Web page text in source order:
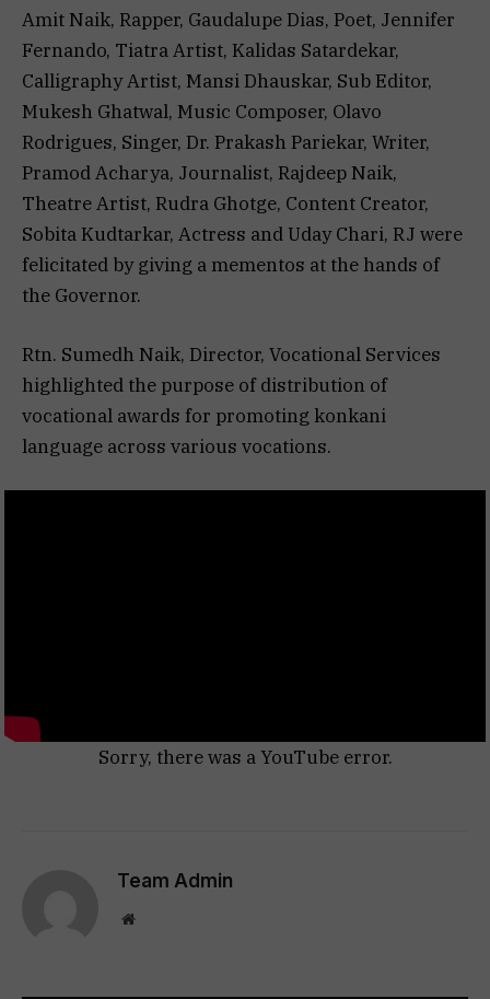
Amit Naik, Rapper, Gaudalupe Dias, Poet, Jennifer
Fernando, Tiatra Artist, Kalidas Satardekar,
Calligraphy Artist, Mansi Dhauskar, Sub Editor,
Mukesh Ghatwal, Music Composer, Olavo
Rodrigues, Singer, Dr. Prakash Pariekar, Writer,
Pramod Acharya, Journalist, Rajdeep Naik,
Theatre Artist, Rudra Ghotge, Content Creator,
Sobita Kudtarkar, Actress and Uday Chari, RJ were
felicitated by giving a mementos at the hands of
the Governor.
Rtn. Sumedh Naik, Director, Vocational Services
highlighted the purpose of distribution of
vocational awards for promoting konkani
language across various vocations.
Sorry, there was a YouTube error.
Team Admin
Website